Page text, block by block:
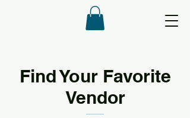
Find Your Favorite
Vendor